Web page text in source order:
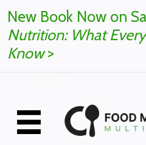
New Book Now on
Nutrition: What
Know>